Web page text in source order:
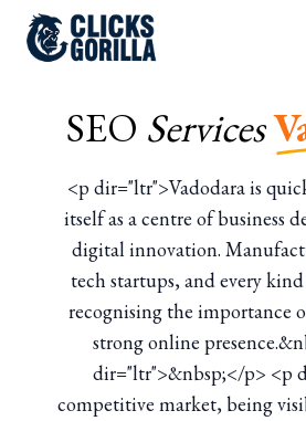
SEO Services
<p dir="ltr">Vadodara is
itself as a centre of business
digital innovation.
tech startups, and every kind
recognising the importance
strong online
dir="ltr">&nbsp;</p> <p
competitive market, being